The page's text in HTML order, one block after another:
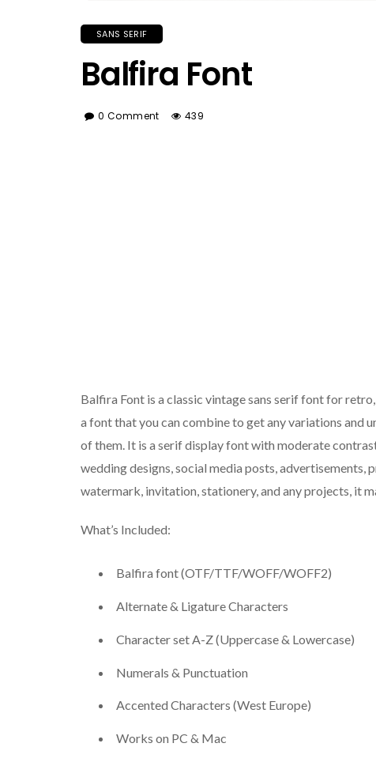
SANS SERIF
Balfira Font
0 Comment 439
Balfira Font is a classic vintage sans serif font for
a font that you can combine to get any variations and
of them. It is a serif display font with moderate
wedding designs, social media posts,
watermark, invitation, stationery, and any projects, it
What’s Included:
Balfira font (OTF/TTF/WOFF/WOFF2)
Alternate & Ligature Characters
Character set A-Z (Uppercase & Lowercase)
Numerals & Punctuation
Accented Characters (West Europe)
Works on PC & Mac